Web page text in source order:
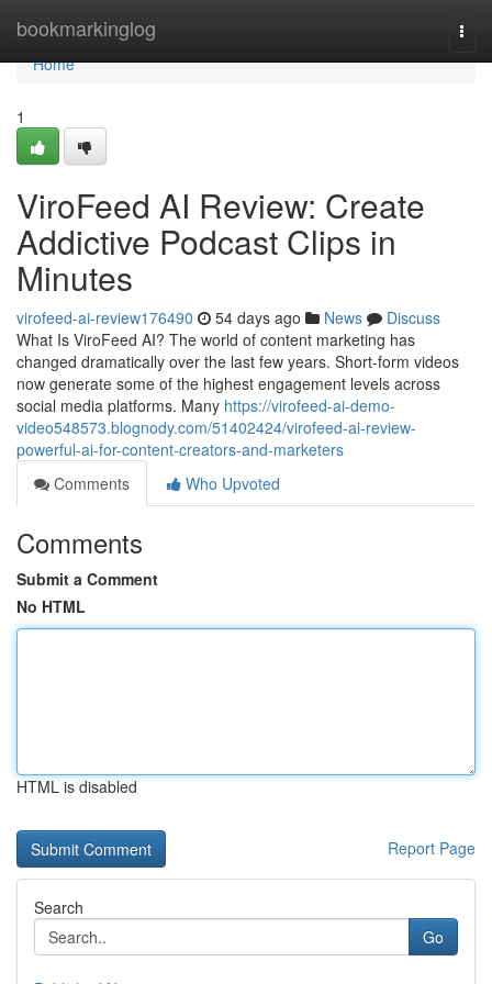
bookmarkinglog
Home
Home
1
ViroFeed AI Review: Create
Addictive Podcast Clips in
Minutes
virofeed-ai-review176490 54 days ago News
Discuss
What Is ViroFeed AI? The world of content marketing has
changed dramatically over the last few years. Short-form videos
now generate some of the highest engagement levels across
social media platforms. Many https://virofeed-ai-demo-
video548573.blognody.com/51402424/virofeed-ai-review-
powerful-ai-for-content-creators-and-marketers
Comments
Who Upvoted
Comments
Submit a Comment
No HTML
HTML is disabled
Report Page
Search
Go